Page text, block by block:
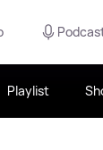
Playlist